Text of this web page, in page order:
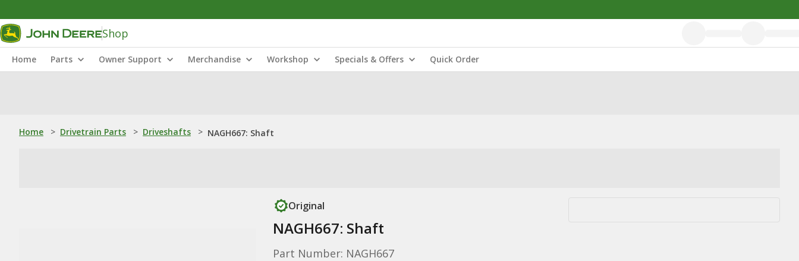
Shop
Home Parts Owner Support Merchandise Workshop Specials & Offers Quick Order
Home > Drivetrain Parts > Driveshafts > NAGH667: Shaft
Original
NAGH667: Shaft
Part Number: NAGH667